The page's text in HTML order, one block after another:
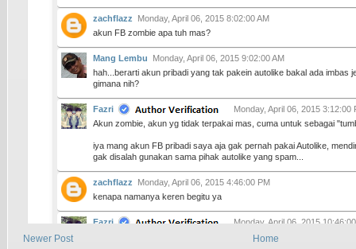
zachflazz
Monday, April 06, 2015 8:02:00 AM
akun FB zombie apa tuh mas?
Mang Lembu
Monday, April 06, 2015 9:02:00 AM
hah...berarti akun pribadi yang tak pakein autolike bakal ada imbas
gimana nih?
Fazri
Monday, April 06, 2015 3:12:00
Akun zombie, akun yg tidak terpakai mas, cuma untuk sebagai
iya mang akun FB pribadi saya aja gak pernah pakai Autolike,
gak disalah gunakan sama pihak autolike yang spam...
zachflazz
Monday, April 06, 2015 4:46:00 PM
kenapa namanya keren begitu ya
Fazri
Monday, April 06, 2015
Newer Post Home